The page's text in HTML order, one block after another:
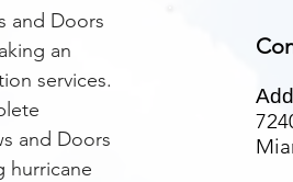
and Doors
an
services.
and Doors
hurricane